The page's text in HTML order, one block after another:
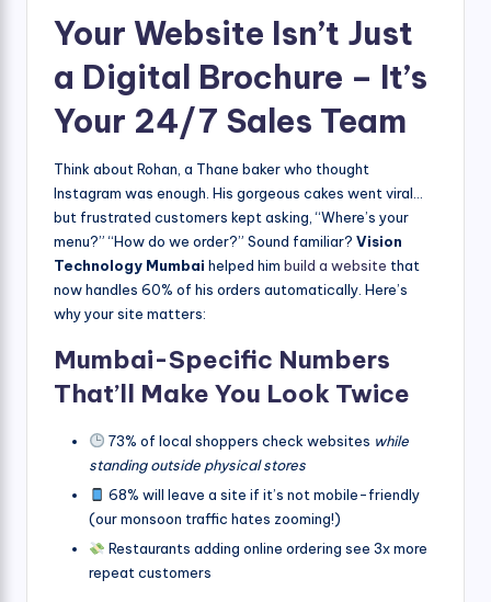
Your Website Isn’t Just
a Digital Brochure – It’s
Your 24/7 Sales Team
Think about Rohan, a Thane baker who thought
Instagram was enough. His gorgeous cakes went viral…
but frustrated customers kept asking, “Where’s your
menu?” “How do we order?” Sound familiar? Vision
Technology Mumbai helped him build a website that
now handles 60% of his orders automatically. Here’s
why your site matters:
Mumbai-Specific Numbers
That’ll Make You Look Twice
73% of local shoppers check websites while
standing outside physical stores
68% will leave a site if it’s not mobile-friendly
(our monsoon traffic hates zooming!)
Restaurants adding online ordering see 3x more
repeat customers